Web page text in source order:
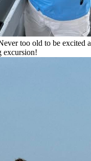
too old to be excited
excursion!